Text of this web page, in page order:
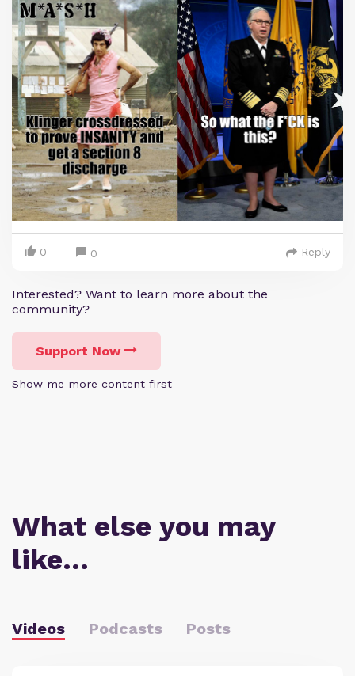
0 0 Reply
Interested? Want to learn more about the
community?
Support Now
Show me more content first
What else you may
like…
Videos Podcasts Posts